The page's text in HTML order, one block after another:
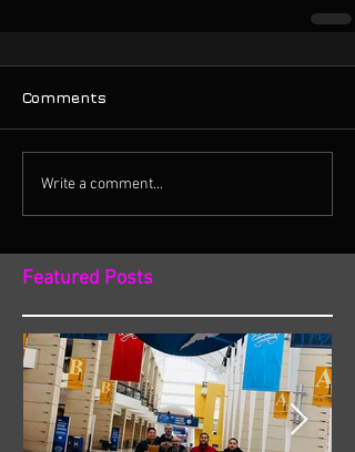
Comments
Write a comment...
Featured Posts